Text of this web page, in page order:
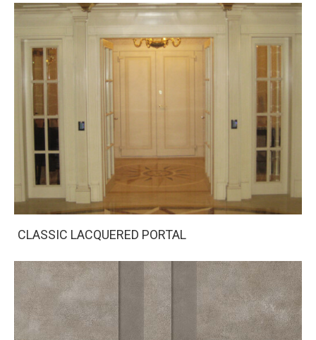
CLASSIC LACQUERED PORTAL